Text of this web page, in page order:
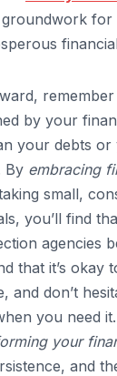
groundwork for
by your
your debts
By embracing
small,
you’ll find
agencies
that it’s okay
and don’t
you need
your
and